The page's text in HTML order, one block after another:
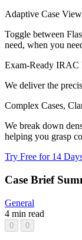
Adaptive Case
Toggle between
need, when you
Exam-Ready IRAC
We deliver the
Complex Cases,
We break down
helping you grasp
Try Free for 14
Case Brief
General
4 min read
0 0